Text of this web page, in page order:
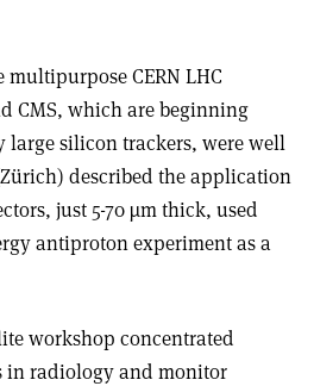
CERN LHC
CMS, which are beginning
silicon trackers, were well
described the application
just 5-70 µm thick, used
antiproton experiment as a
workshop concentrated
radiology and monitor